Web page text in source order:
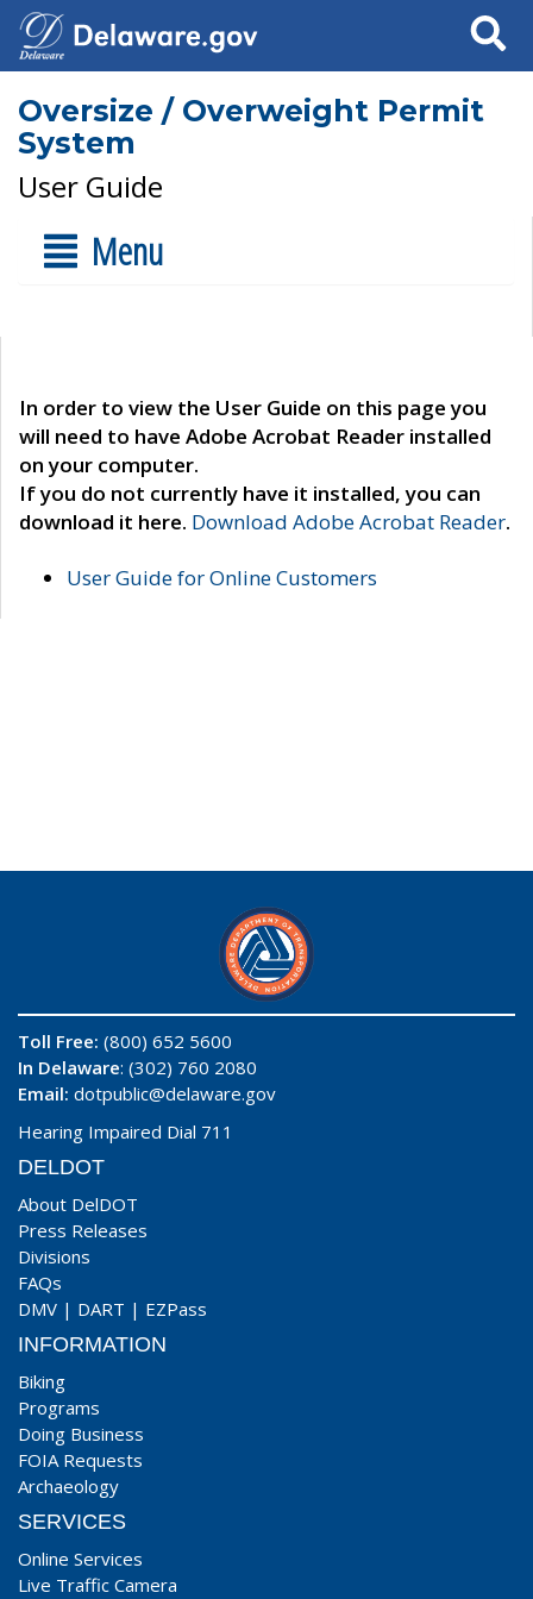
Search
Oversize / Overweight Permit
System
User Guide
Menu
In order to view the User Guide on this page you
will need to have Adobe Acrobat Reader installed
on your computer.
If you do not currently have it installed, you can
download it here. Download Adobe Acrobat Reader.
User Guide for Online Customers
Toll Free: (800) 652 5600
In Delaware: (302) 760 2080
Email: dotpublic@delaware.gov
Hearing Impaired Dial 711
DELDOT
About DelDOT
Press Releases
Divisions
FAQs
DMV | DART | EZPass
INFORMATION
Biking
Programs
Doing Business
FOIA Requests
Archaeology
SERVICES
Online Services
Live Traffic Camera